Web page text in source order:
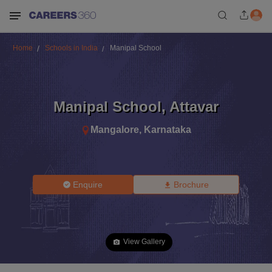
Home Schools in India Manipal School
Manipal School, Attavar
Mangalore, Karnataka
Enquire Brochure
View Gallery